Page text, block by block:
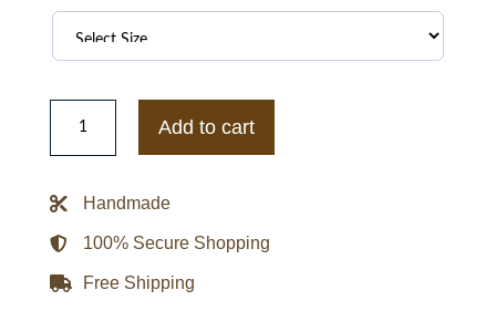
Fleabag
Rainsford
Coat
Add to cart
Handmade
100% Secure Shopping
Free Shipping